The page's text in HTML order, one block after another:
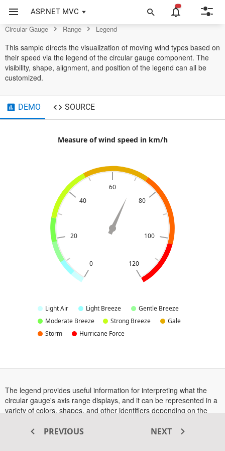
ASP.NET MVC
Control
Circular Gauge Range Legend
This sample directs the visualization of moving wind types based on
their speed via the legend of the circular gauge component. The
visibility, shape, alignment, and position of the legend can all be
customized.
DEMO SOURCE
Measure of wind speed in km/h
0
20
40
60
80
100
120
Light Air Light Breeze
Gentle Breeze
Moderate Breeze
Strong Breeze
Gale
Storm
Hurricane Force
The legend provides useful information for interpreting what the
circular gauge's axis range displays, and it can be represented in a
variety of colors, shapes, and other identifiers depending on the
More information on the legend can be found in this documentation
PREVIOUS NEXT